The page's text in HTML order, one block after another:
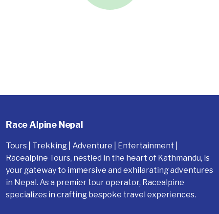
Race Alpine Nepal
Tours | Trekking | Adventure | Entertainment |
Racealpine Tours, nestled in the heart of Kathmandu, is
your gateway to immersive and exhilarating adventures
in Nepal. As a premier tour operator, Racealpine
specializes in crafting bespoke travel experiences.